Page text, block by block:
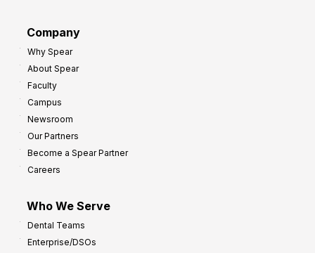
Company
Why Spear
About Spear
Faculty
Campus
Newsroom
Our Partners
Become a Spear Partner
Careers
Who We Serve
Dental Teams
Enterprise/DSOs